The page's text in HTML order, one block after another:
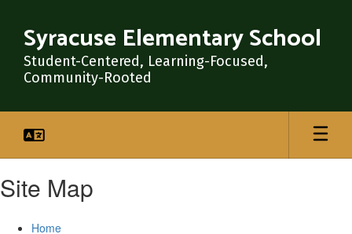
main
content
Syracuse Elementary School
Student-Centered, Learning-Focused,
Community-Rooted
Site Map
Home